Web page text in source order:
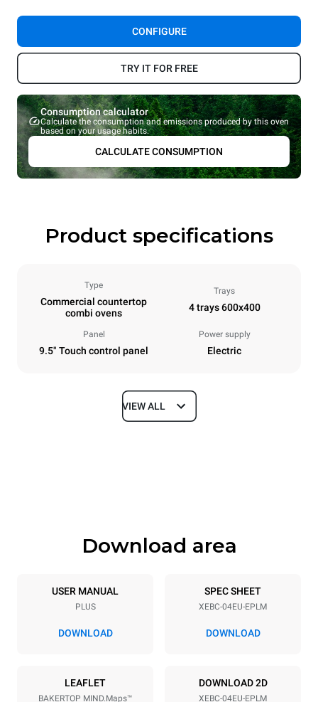
CONFIGURE
TRY IT FOR FREE
Consumption calculator
Calculate the consumption and emissions produced by this oven
based on your usage habits.
CALCULATE CONSUMPTION
Product specifications
Type
Commercial countertop
combi ovens
Trays
4 trays 600x400
Panel
9.5" Touch control panel
Power supply
Electric
Dimensions
Trays specifications
4 600x400
Distance between trays
VIEW ALL
Download area
USER MANUAL
PLUS
DOWNLOAD
SPEC SHEET
XEBC-04EU-EPLM
DOWNLOAD
LEAFLET
BAKERTOP MIND.Maps™
DOWNLOAD 2D
XEBC-04EU-EPLM